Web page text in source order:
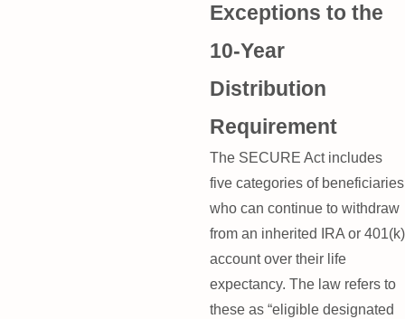
Exceptions to the
10-Year
Distribution
Requirement
The SECURE Act includes
five categories of beneficiaries
who can continue to withdraw
from an inherited IRA or 401(k)
account over their life
expectancy. The law refers to
these as “eligible designated